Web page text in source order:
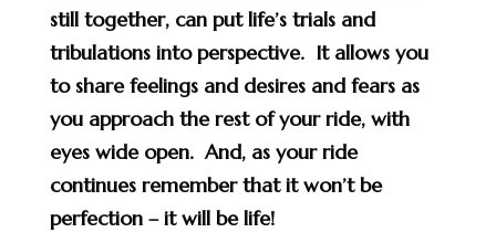
still together, can put life’s trials and
tribulations into perspective. It allows you
to share feelings and desires and fears as
you approach the rest of your ride, with
eyes wide open. And, as your ride
continues remember that it won’t be
perfection – it will be life!